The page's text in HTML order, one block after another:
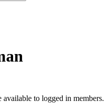
to logged in members.